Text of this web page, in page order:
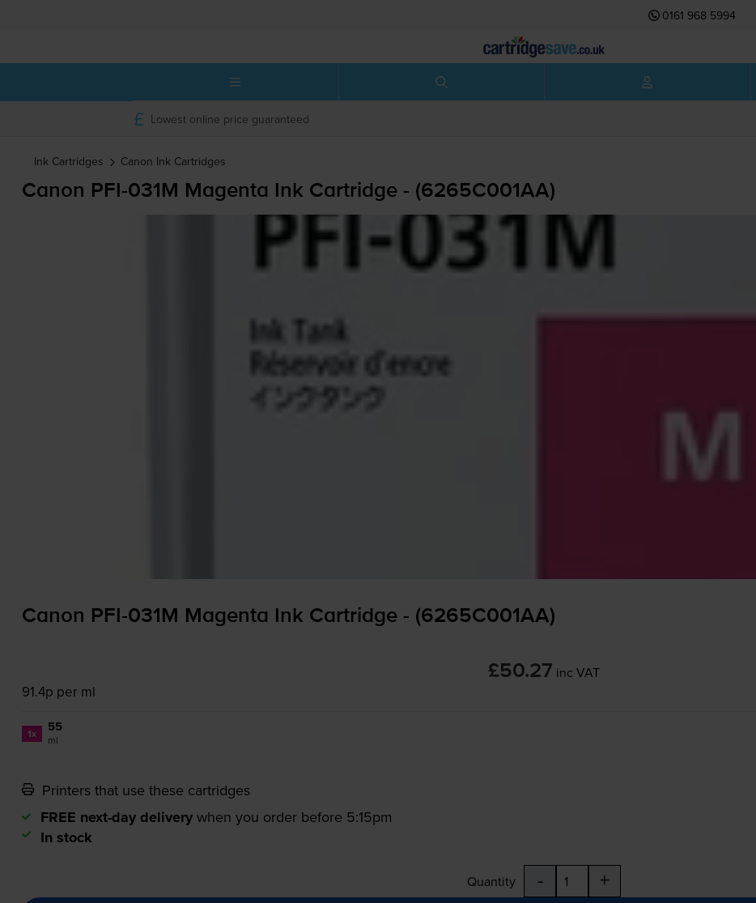
0161 968 5994
Lowest online price guaranteed
Ink Cartridges Canon Ink Cartridges
Canon PFI-031M Magenta Ink Cartridge - (6265C001AA)
Canon PFI-031M Magenta Ink Cartridge - (6265C001AA)
£50.27 inc VAT
91.4p per ml
1x 55
ml
Printers that use these cartridges
FREE next-day delivery when you order before 5:15pm
In stock
Quantity - +